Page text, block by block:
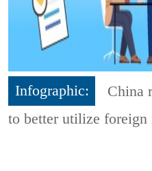
Infographic:
China
to better utilize foreign